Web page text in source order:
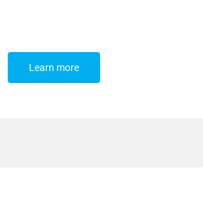
Learn more